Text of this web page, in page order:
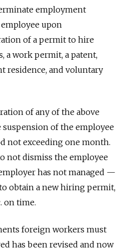
employment
upon
of a permit to hire
a work permit, a patent,
residence, and voluntary
of any of the above
of the employee
not exceeding one month.
not dismiss the employee
has not managed —
obtain a new hiring permit,
on time.
foreign workers must
has been revised and now